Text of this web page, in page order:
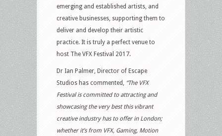
emerging and established artists, and
creative businesses, supporting them to
deliver and develop their artistic
practice. It is truly a perfect venue to
host The VFX Festival 2017.
Dr Ian Palmer, Director of Escape
Studios has commented,
“The VFX
Festival is committed to attracting and
showcasing the very best this vibrant
creative industry has to offer in London;
whether it’s from VFX, Gaming, Motion